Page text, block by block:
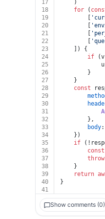
17
	)
18
for (
19
20
21
22
23
	]) {
24
if
25
26
		}
27
	}
28
const
29
30
31
32
		},
33
body:
34
	})
35
if
36
const
37
throw
38
	}
39
return
40
}
41
Show comments (0)